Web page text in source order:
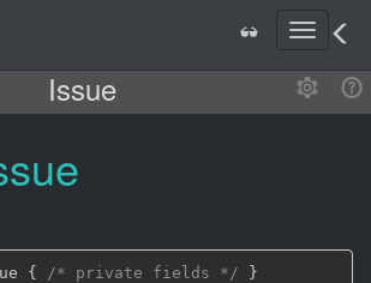
T
g
g
i
Issue
{ /* private fields */ }